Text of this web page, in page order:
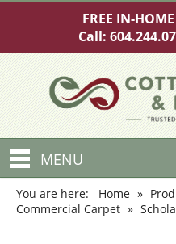
FREE IN-
Call:
MENU
You are here: Home »
Commercial Carpet »